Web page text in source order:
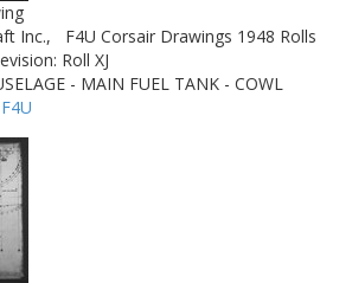
Inc.,
F4U Corsair Drawings 1948 Rolls
Roll XJ
- MAIN FUEL TANK - COWL
F4U